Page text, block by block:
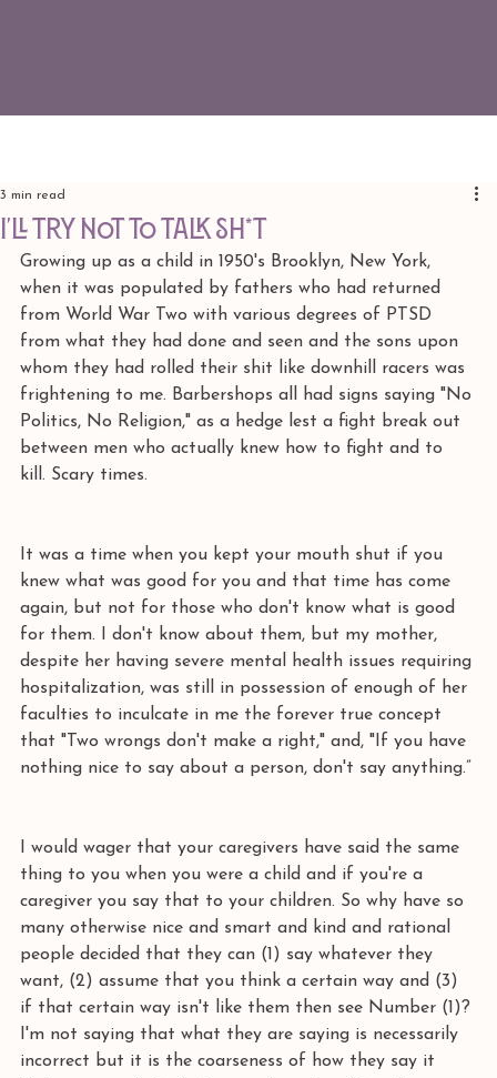
I'LL TRY NOT TO TALK SH*T
3 min read
Growing up as a child in 1950's Brooklyn, New York,
when it was populated by fathers who had returned
from World War Two with various degrees of PTSD
from what they had done and seen and the sons upon
whom they had rolled their shit like downhill racers was
frightening to me. Barbershops all had signs saying "No
Politics, No Religion," as a hedge lest a fight break out
between men who actually knew how to fight and to
kill. Scary times.
It was a time when you kept your mouth shut if you
knew what was good for you and that time has come
again, but not for those who don't know what is good
for them. I don't know about them, but my mother,
despite her having severe mental health issues requiring
hospitalization, was still in possession of enough of her
faculties to inculcate in me the forever true concept
that "Two wrongs don't make a right," and, "If you have
nothing nice to say about a person, don't say anything.”
I would wager that your caregivers have said the same
thing to you when you were a child and if you're a
caregiver you say that to your children. So why have so
many otherwise nice and smart and kind and rational
people decided that they can (1) say whatever they
want, (2) assume that you think a certain way and (3)
if that certain way isn't like them then see Number (1)?
I'm not saying that what they are saying is necessarily
incorrect but it is the coarseness of how they say it